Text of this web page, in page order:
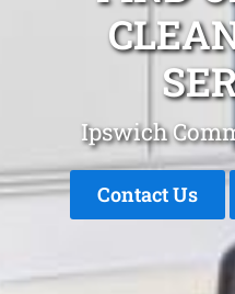
Ipswich
Contact Us